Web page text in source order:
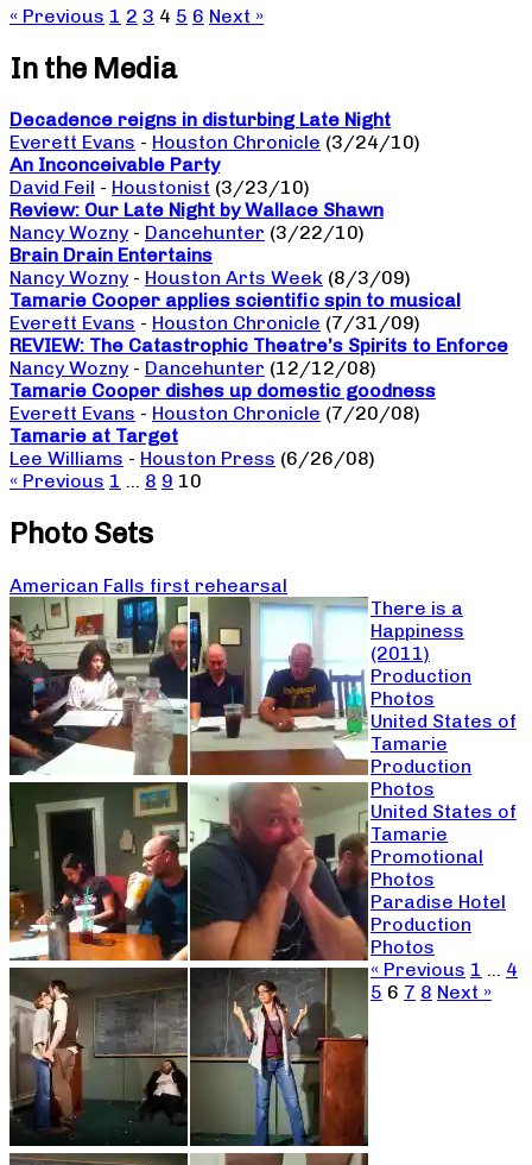
« Previous 1 2 3 4 5 6 Next »
In the Media
Decadence reigns in disturbing Late Night
Everett Evans - Houston Chronicle (3/24/10)
An Inconceivable Party
David Feil - Houstonist (3/23/10)
Review: Our Late Night by Wallace Shawn
Nancy Wozny - Dancehunter (3/22/10)
Brain Drain Entertains
Nancy Wozny - Houston Arts Week (8/3/09)
Tamarie Cooper applies scientific spin to musical
Everett Evans - Houston Chronicle (7/31/09)
REVIEW: The Catastrophic Theatre’s Spirits to Enforce
Nancy Wozny - Dancehunter (12/12/08)
Tamarie Cooper dishes up domestic goodness
Everett Evans - Houston Chronicle (7/20/08)
Tamarie at Target
Lee Williams - Houston Press (6/26/08)
« Previous 1 … 8 9 10
Photo Sets
American Falls first rehearsal
There is a
Happiness
(2011)
Production
Photos
United States of
Tamarie
Production
Photos
United States of
Tamarie
Promotional
Photos
Paradise Hotel
Production
Photos
« Previous 1 … 4
5 6 7 8 Next »